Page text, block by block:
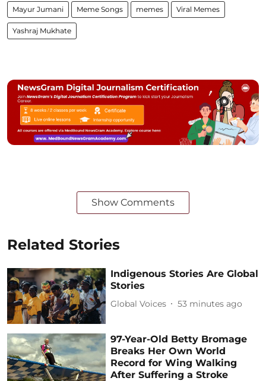
Mayur Jumani Meme Songs memes Viral Memes
Yashraj Mukhate
Show Comments
Related Stories
Indigenous Stories Are Global
Stories
Global Voices 53 minutes ago
97-Year-Old Betty Bromage
Breaks Her Own World
Record for Wing Walking
After Suffering a Stroke